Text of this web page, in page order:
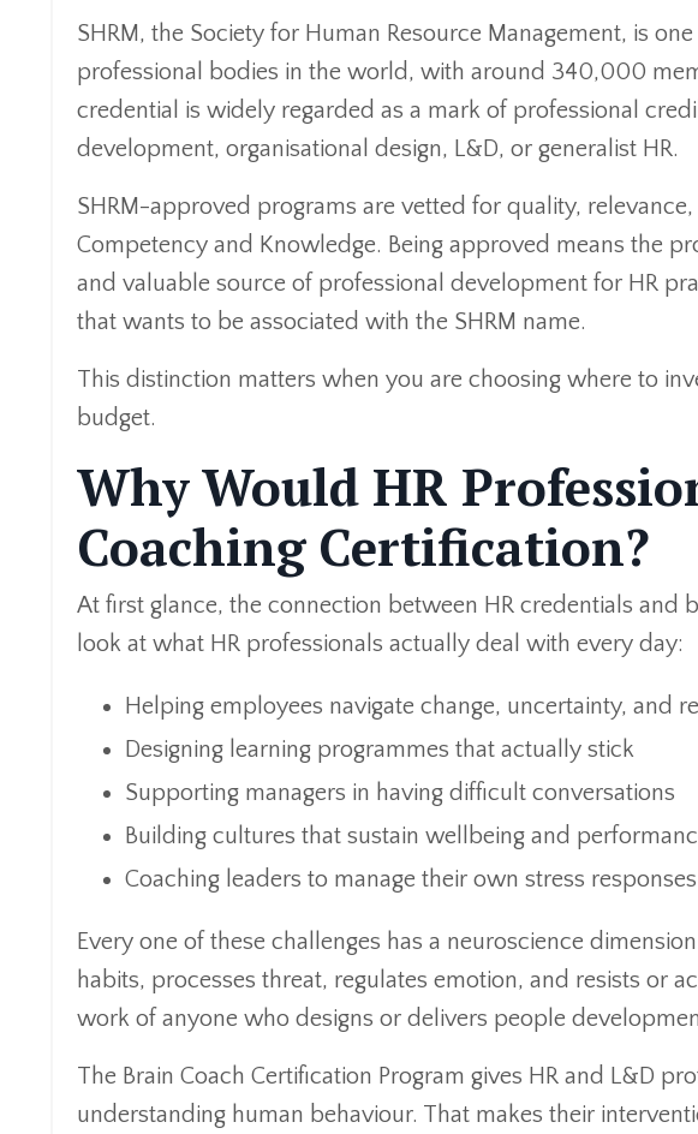
SHRM, the Society for Human Resource Management, is
professional bodies in the world, with around 340,000
credential is widely regarded as a mark of professional
development, organisational design, L&D, or generalist HR.
SHRM-approved programs are vetted for quality,
Competency and Knowledge. Being approved means the
and valuable source of professional development for HR
that wants to be associated with the SHRM name.
This distinction matters when you are choosing where to
budget.
Why Would HR
Coaching Certification?
At first glance, the connection between HR credentials and
look at what HR professionals actually deal with every day:
Helping employees navigate change, uncertainty, and
Designing learning programmes that actually stick
Supporting managers in having difficult conversations
Building cultures that sustain wellbeing and
Coaching leaders to manage their own stress
Every one of these challenges has a neuroscience
habits, processes threat, regulates emotion, and resists or
work of anyone who designs or delivers people
The Brain Coach Certification Program gives HR and L&D
understanding human behaviour. That makes their